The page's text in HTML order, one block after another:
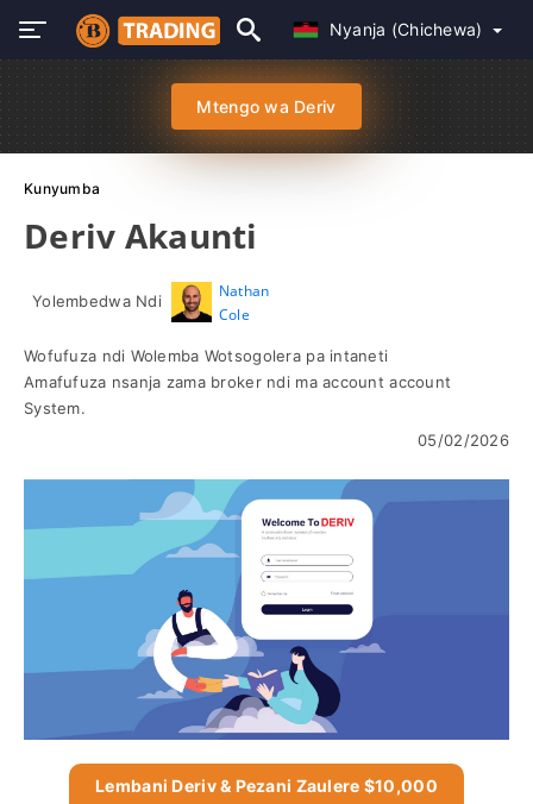
Nyanja (Chichewa)
Mtengo wa Deriv
Kunyumba
Deriv Akaunti
Yolembedwa Ndi
Nathan
Cole
Wofufuza ndi Wolemba Wotsogolera pa intaneti
Amafufuza nsanja zama broker ndi ma account account
System.
05/02/2026
Lembani Deriv & Pezani Zaulere $10,000